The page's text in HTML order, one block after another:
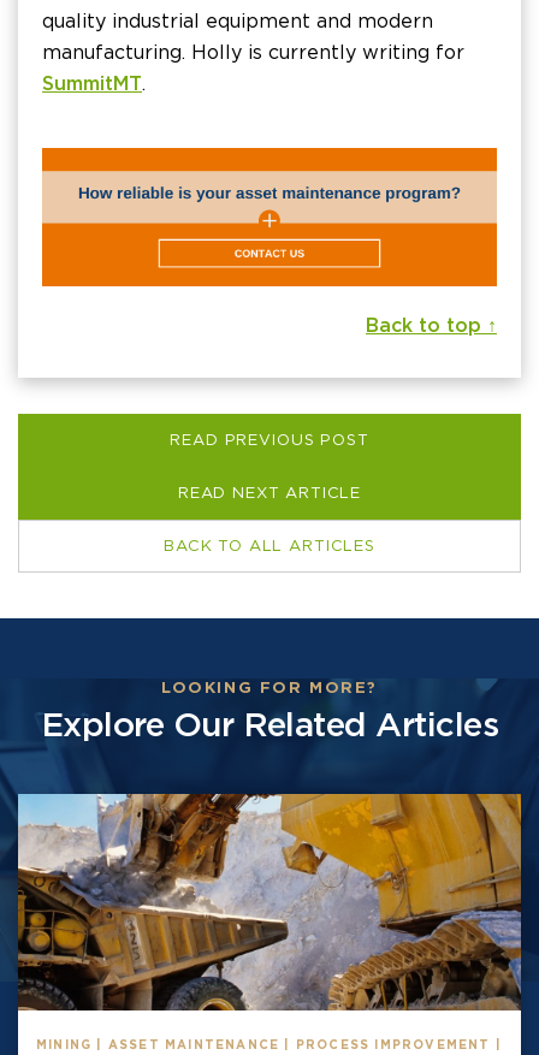
quality industrial equipment and modern
manufacturing. Holly is currently writing for
SummitMT.
Back to top ↑
READ PREVIOUS POST
READ NEXT ARTICLE
BACK TO ALL ARTICLES
LOOKING FOR MORE?
Explore Our Related Articles
MINING | ASSET MAINTENANCE | PROCESS IMPROVEMENT |